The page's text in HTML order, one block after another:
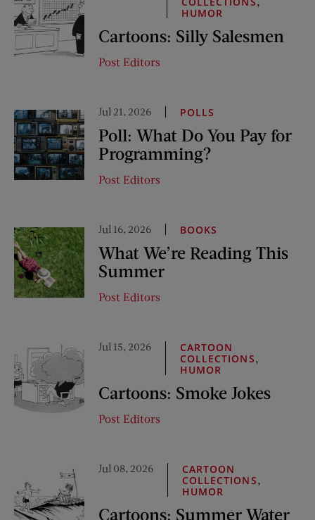
HUMOR
Cartoons: Silly Salesmen
Post Editors
Jul 21, 2026 POLLS
Poll: What Do You Pay for
Programming?
Post Editors
Jul 16, 2026 BOOKS
What We’re Reading This
Summer
Post Editors
Jul 15, 2026
CARTOON
COLLECTIONS,
HUMOR
Cartoons: Smoke Jokes
Post Editors
Jul 08, 2026
CARTOON
COLLECTIONS,
HUMOR
Cartoons: Summer Water